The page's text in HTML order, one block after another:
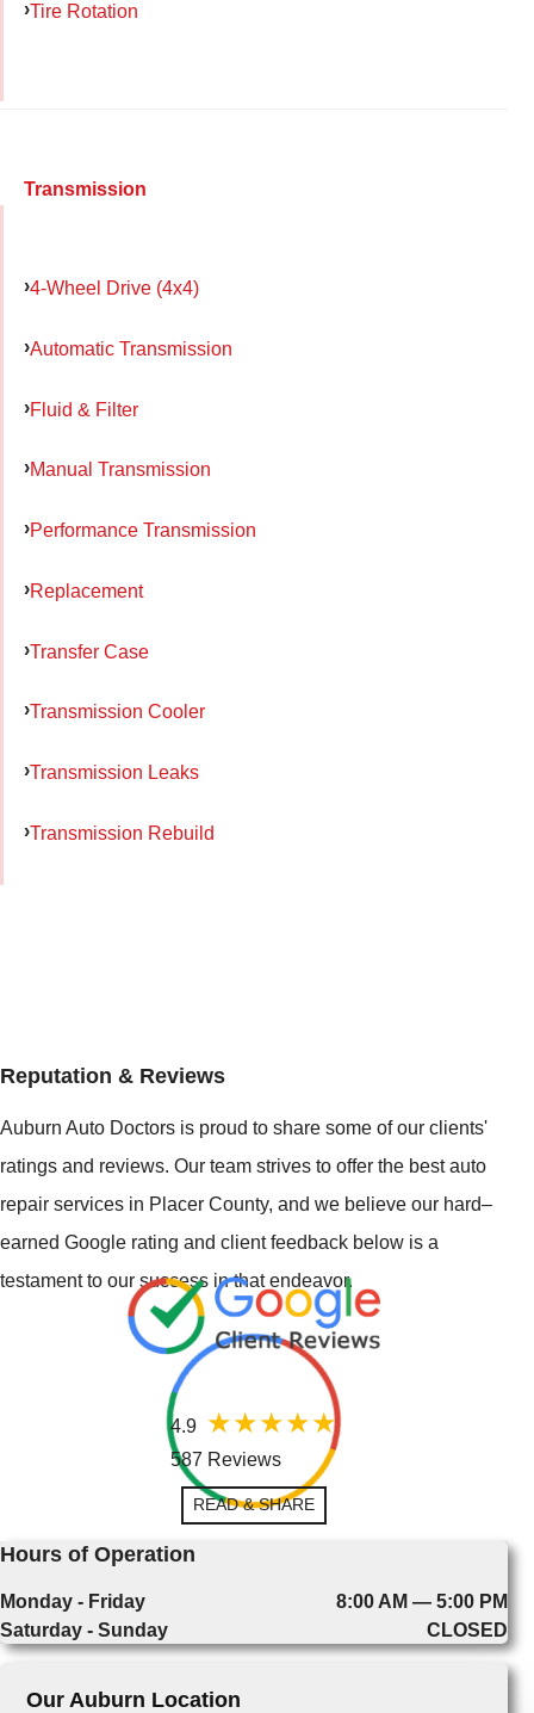
Tire Rotation
Transmission
4-Wheel Drive (4x4)
Automatic Transmission
Fluid & Filter
Manual Transmission
Performance Transmission
Replacement
Transfer Case
Transmission Cooler
Transmission Leaks
Transmission Rebuild
Reputation & Reviews
Auburn Auto Doctors is proud to share some of our clients'
ratings and reviews. Our team strives to offer the best auto
repair services in Placer County, and we believe our hard–
earned Google rating and client feedback below is a
testament to our success in that endeavor.
4.9
587 Reviews
READ & SHARE
Hours of Operation
Monday - Friday
8:00 AM — 5:00 PM
Saturday - Sunday
CLOSED
Our Auburn Location